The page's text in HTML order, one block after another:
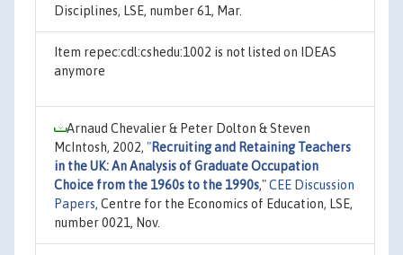
Disciplines, LSE, number 61, Mar.
Item repec:cdl:cshedu:1002 is not listed on IDEAS
anymore
Arnaud Chevalier & Peter Dolton & Steven
McIntosh, 2002, "Recruiting and Retaining Teachers
in the UK: An Analysis of Graduate Occupation
Choice from the 1960s to the 1990s,"CEE Discussion
Papers, Centre for the Economics of Education, LSE,
number 0021, Nov.